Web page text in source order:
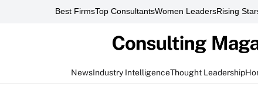
Best FirmsTop ConsultantsWomen LeadersRising
NewsIndustry IntelligenceThought Leadership